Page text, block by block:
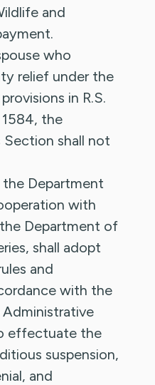
and
who
relief under the
in R.S.
1584, the
shall not
Department
with
Department of
shall adopt
and
with the
effectuate the
suspension,
and